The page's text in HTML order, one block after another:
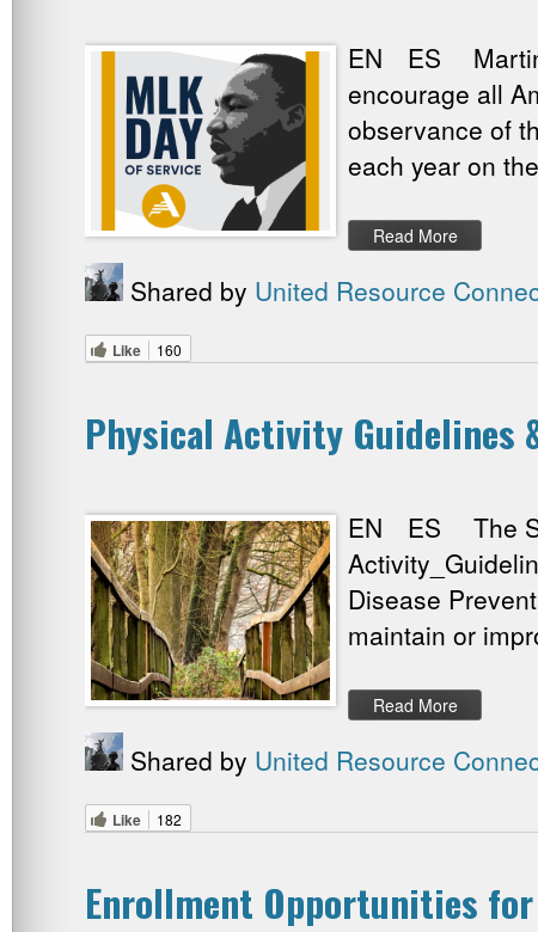
EN ES Martin
encourage all
observance of
each year on
Read More
Shared by United Resource
Like 160
Physical Activity Guidelines
EN ES The
Disease
maintain or
Read More
Shared by United Resource
Like 182
Enrollment Opportunities